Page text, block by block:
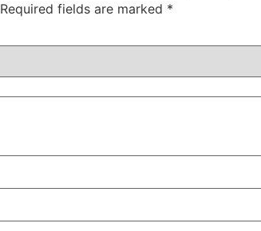
Required fields are marked *